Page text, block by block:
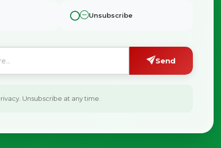
Unsubscribe
Send
Unsubscribe at any time.